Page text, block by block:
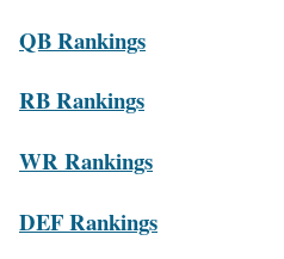
QB Rankings
RB Rankings
WR Rankings
DEF Rankings